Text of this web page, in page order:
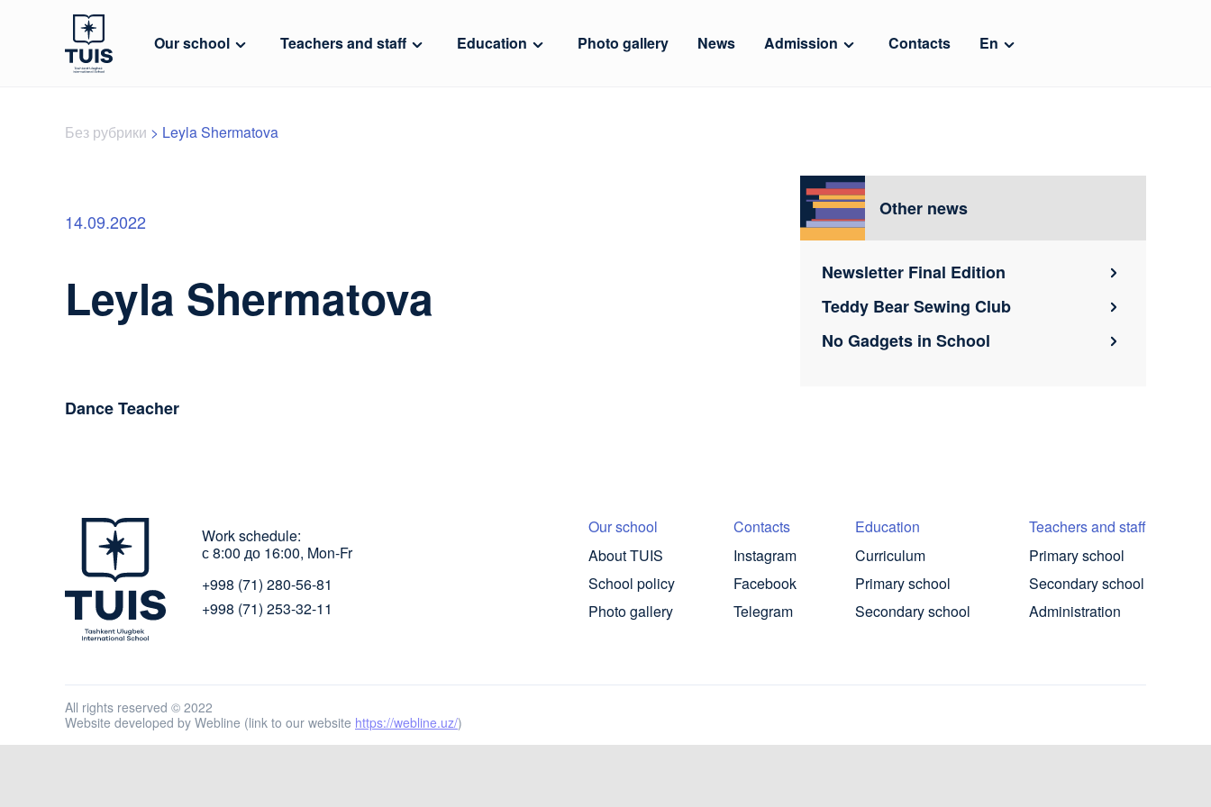
Our school Teachers and staff Education Photo gallery News Admission Contacts En
Без рубрики > Leyla Shermatova
14.09.2022
Leyla Shermatova
Dance Teacher
Other news
Newsletter Final Edition
Teddy Bear Sewing Club
No Gadgets in School
Work schedule:
с 8:00 до 16:00, Mon-Fr
+998 (71) 280-56-81
+998 (71) 253-32-11
Our school
About TUIS
School policy
Photo gallery
Contacts
Instagram
Facebook
Telegram
Education
Curriculum
Primary school
Secondary school
Teachers and staff
Primary school
Secondary school
Administration
All rights reserved © 2022
Website developed by Webline (link to our website https://webline.uz/)